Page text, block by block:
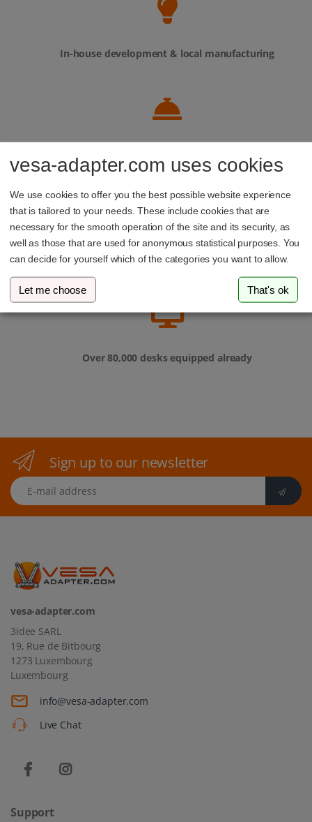
In-house development & local manufacturing
help
Family-run business from Luxembourg
Over 80,000 desks equipped already
Sign up to our newsletter
E-mail address
vesa-adapter.com
3idee SARL
19, Rue de Bitbourg
1273 Luxembourg
Luxembourg
info@vesa-adapter.com
Live Chat
Support
vesa-adapter.com uses cookies
We use cookies to offer you the best possible website experience
that is tailored to your needs. These include cookies that are
necessary for the smooth operation of the site and its security, as
well as those that are used for anonymous statistical purposes. You
can decide for yourself which of the categories you want to allow.
Let me choose That's ok